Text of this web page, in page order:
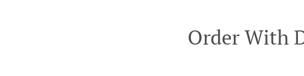
Order With